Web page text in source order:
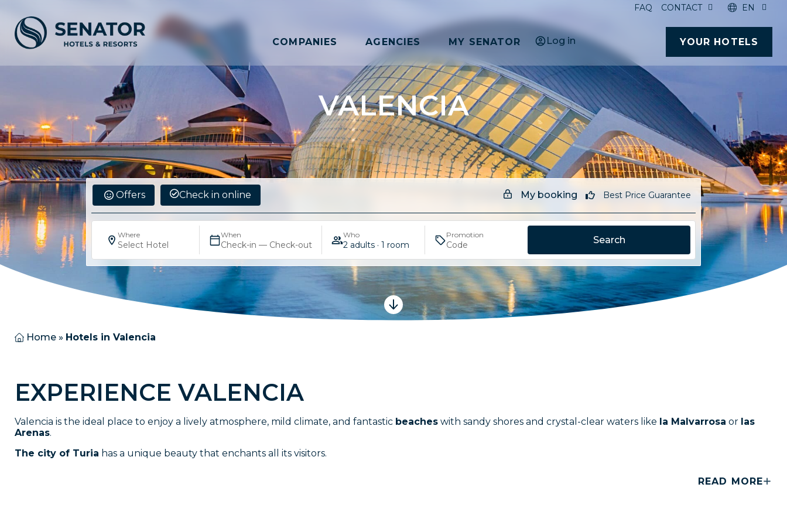
FAQ CONTACT EN
COMPANIES AGENCIES MY SENATOR Log in YOUR HOTELS
VALENCIA
Offers Check in online My booking Best Price Guarantee
Where
Select Hotel
When
Check-in — Check-out
Who
2 adults · 1 room
Promotion Search
Home » Hotels in Valencia
EXPERIENCE VALENCIA
Valencia is the ideal place to enjoy a lively atmosphere, mild climate, and fantastic beaches with sandy shores and crystal-clear waters like la Malvarrosa or las
Arenas.
The city of Turia has a unique beauty that enchants all its visitors.
READ MORE